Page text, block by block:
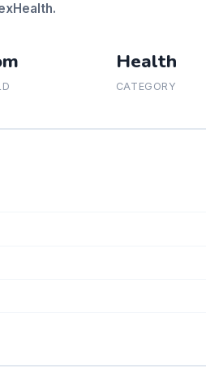
Health
CATEGORY